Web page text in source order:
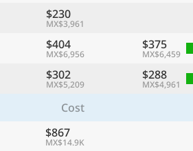
$230
MX$3,961
$404
MX$6,956
$375
MX$6,459
$302
MX$5,209
$288
MX$4,961
Cost
$867
MX$14.9K